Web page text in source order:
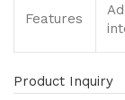
Features
Product Inquiry